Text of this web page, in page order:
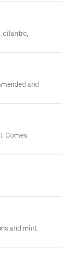
cilantro,
and
Comes
and mint